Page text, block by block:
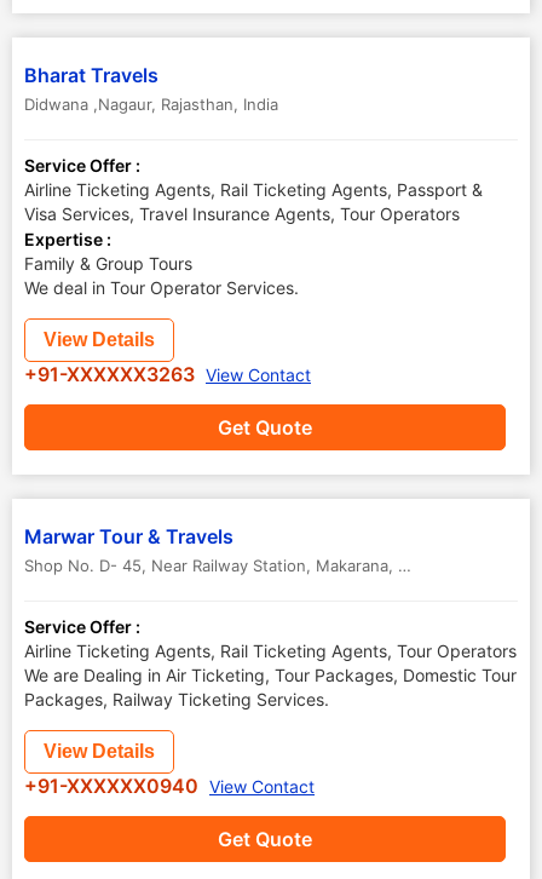
Bharat Travels
Didwana ,Nagaur, Rajasthan, India
Service Offer :
Airline Ticketing Agents, Rail Ticketing Agents, Passport &
Visa Services, Travel Insurance Agents, Tour Operators
Expertise :
Family & Group Tours
We deal in Tour Operator Services.
Get Quote
View Details
+91-XXXXXX3263 View Contact
Marwar Tour & Travels
Shop No. D- 45, Near Railway Station, Makarana, Nagaur
Service Offer :
Airline Ticketing Agents, Rail Ticketing Agents, Tour Operators
We are Dealing in Air Ticketing, Tour Packages, Domestic Tour
Packages, Railway Ticketing Services.
Get Quote
View Details
+91-XXXXXX0940 View Contact